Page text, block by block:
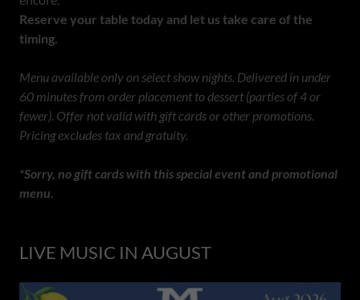
Reserve your table today and let us take care of the
timing.
Menu available only on select show nights. Delivered in under
60 minutes from order placement to dessert (parties of 4 or
fewer). Offer not valid with gift cards or other promotions.
Pricing excludes tax and gratuity.
*Sorry, no gift cards with this special event and promotional
menu.
LIVE MUSIC IN AUGUST